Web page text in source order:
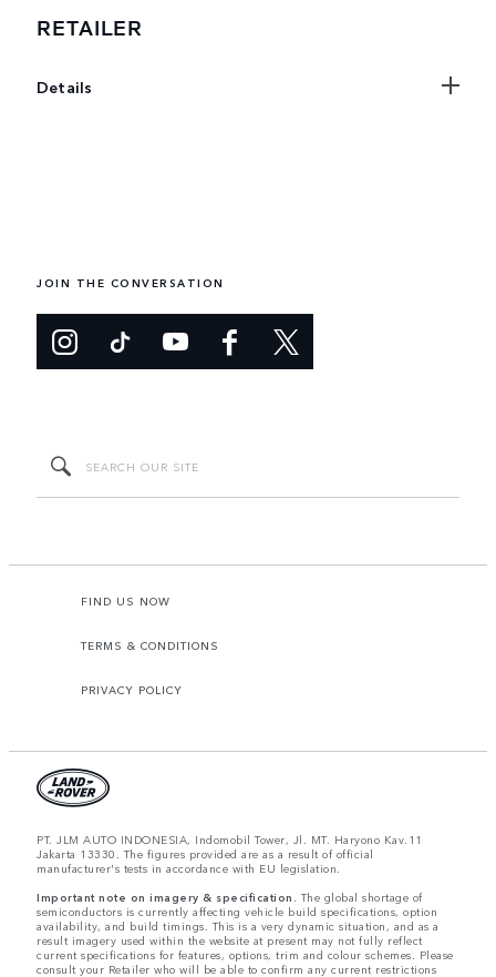
RETAILER
Details
JOIN THE CONVERSATION
FIND US NOW
TERMS & CONDITIONS
PRIVACY POLICY
PT. JLM AUTO INDONESIA, Indomobil Tower, Jl. MT. Haryono Kav.11
Jakarta 13330. The figures provided are as a result of official
manufacturer's tests in accordance with EU legislation.
Important note on imagery & specification. The global shortage of
semiconductors is currently affecting vehicle build specifications, option
availability, and build timings. This is a very dynamic situation, and as a
result imagery used within the website at present may not fully reflect
current specifications for features, options, trim and colour schemes. Please
consult your Retailer who will be able to confirm any current restrictions